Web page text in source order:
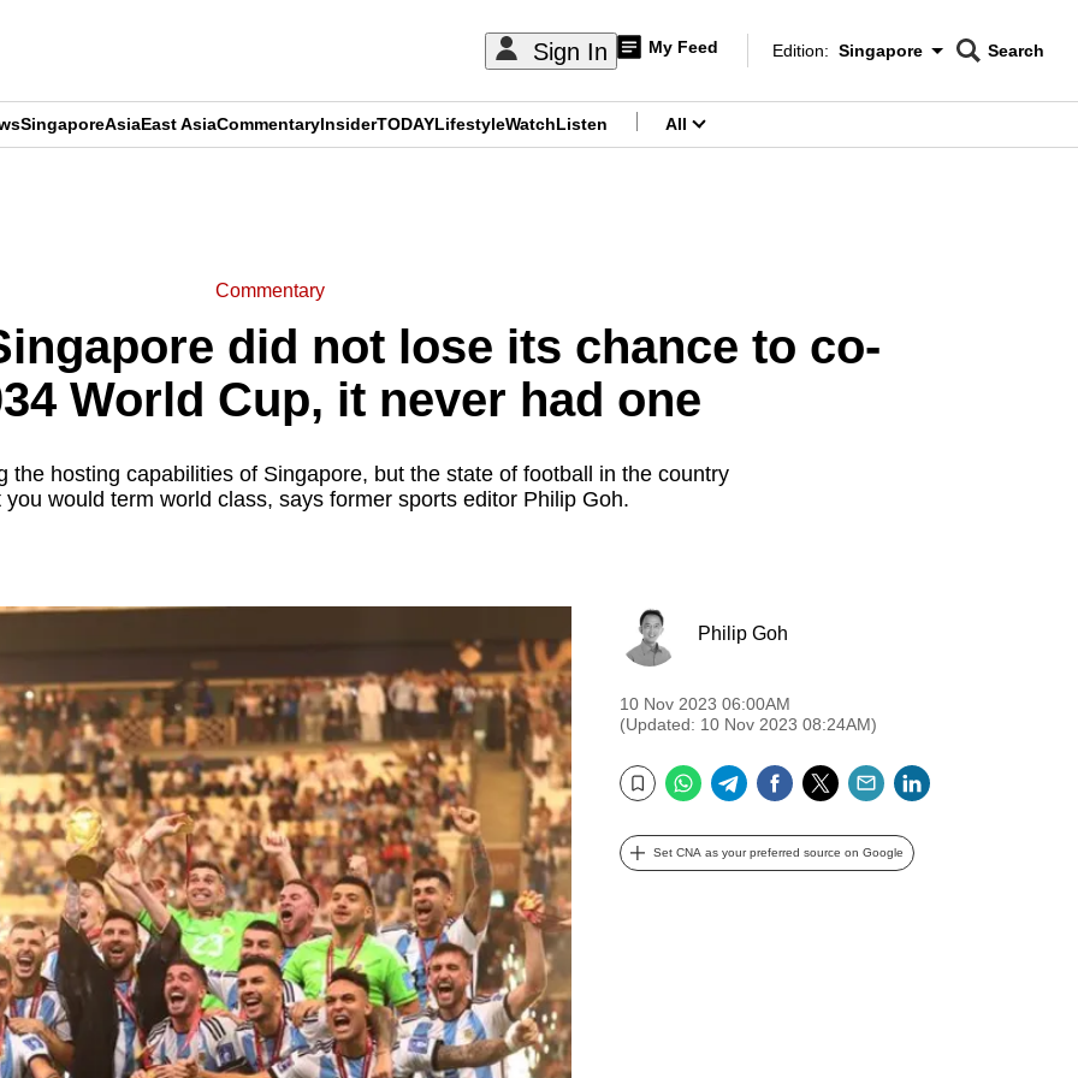
Sign In My Feed
Edition Menu
Edition: Singapore
CNAR
Search
SingaporeAsiaEast AsiaCommentaryInsiderTODAYLifestyleWatchListen All
Commentary
did not lose its chance to co-
World Cup, it never had one
the hosting capabilities of Singapore, but the state of football in the country
you would term world class, says former sports editor Philip Goh.
Philip Goh
10 Nov 2023 06:00AM
(Updated: 10 Nov 2023 08:24AM)
Bookmark
WhatsApp
TelegramFacebook
TwitterEmail
Set CNA as your preferred source on Google